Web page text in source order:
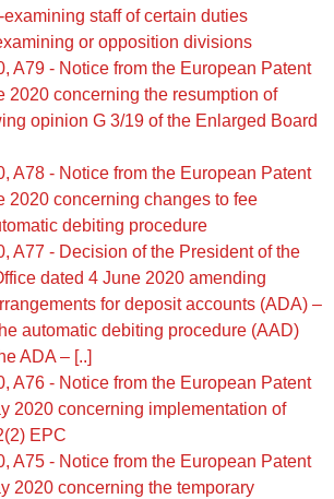
staff of certain duties
or opposition divisions
A79 - Notice from the European Patent
2020 concerning the resumption of
opinion G 3/19 of the Enlarged Board
A78 - Notice from the European Patent
2020 concerning changes to fee
debiting procedure
A77 - Decision of the President of the
dated 4 June 2020 amending
for deposit accounts (ADA) ‒
automatic debiting procedure (AAD)
ADA ‒ [..]
A76 - Notice from the European Patent
2020 concerning implementation of
EPC
A75 - Notice from the European Patent
2020 concerning the temporary